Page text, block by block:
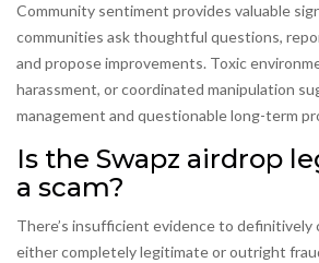
Community sentiment provides valuable
communities ask thoughtful questions,
and propose improvements. Toxic
harassment, or coordinated manipulation
management and questionable long-term
Is the Swapz airdrop
a scam?
There’s insufficient evidence to definitively
either completely legitimate or outright